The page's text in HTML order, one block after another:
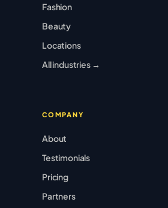
Fashion
Beauty
Locations
All industries →
COMPANY
About
Testimonials
Pricing
Partners